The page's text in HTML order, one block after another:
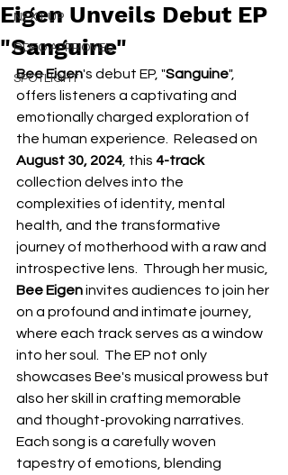
NEXT UP
RDFO APPROVED
SPOTLIGHT
Eigen Unveils Debut EP
"Sanguine"
Bee Eigen's debut EP, "Sanguine",
offers listeners a captivating and
emotionally charged exploration of
the human experience.  Released on
August 30, 2024, this 4-track
collection delves into the
complexities of identity, mental
health, and the transformative
journey of motherhood with a raw and
introspective lens.  Through her music,
Bee Eigen invites audiences to join her
on a profound and intimate journey,
where each track serves as a window
into her soul.  The EP not only
showcases Bee's musical prowess but
also her skill in crafting memorable
and thought-provoking narratives.
Each song is a carefully woven
tapestry of emotions, blending